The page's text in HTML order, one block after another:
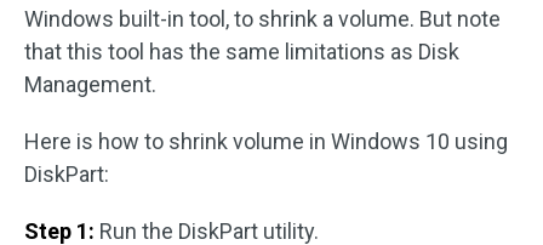
Windows built-in tool, to shrink a volume. But note
that this tool has the same limitations as Disk
Management.
Here is how to shrink volume in Windows 10 using
DiskPart:
Step 1: Run the DiskPart utility.